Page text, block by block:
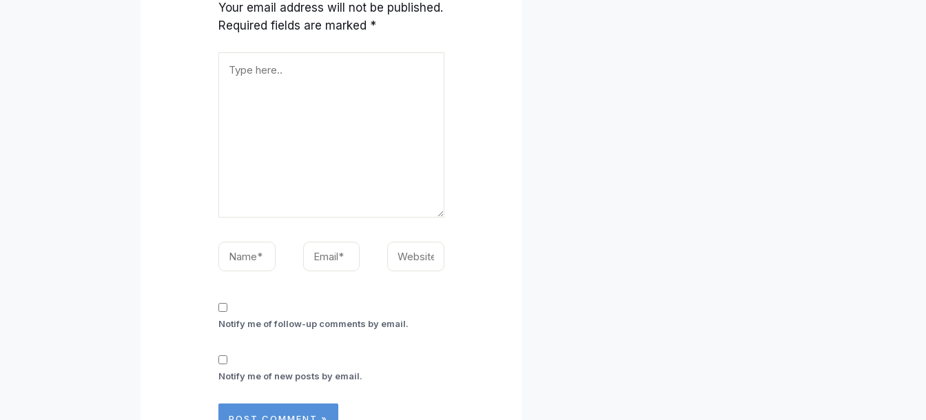
Your email address will not be published.
Required fields are marked *
here..
Name* Email* Website
Notify me of follow-up comments by email.
Notify me of new posts by email.